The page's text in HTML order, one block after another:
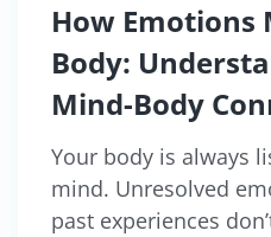
How
Body:
Mind-Body
Your body is always
mind. Unresolved
past experiences